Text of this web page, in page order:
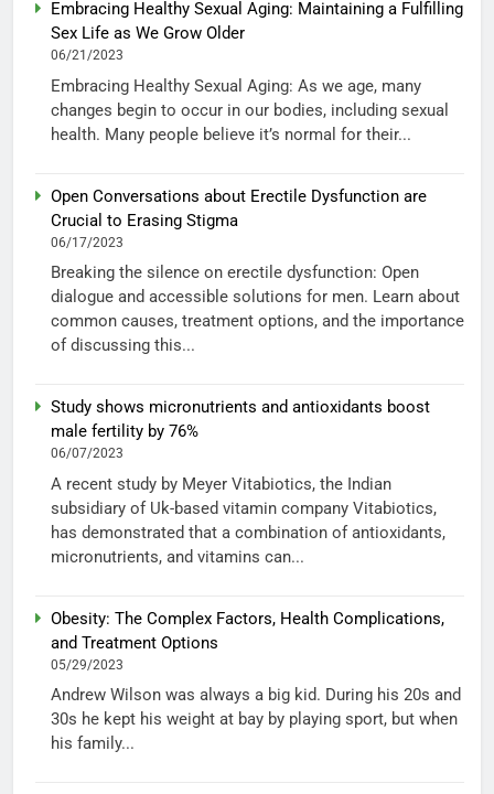
Embracing Healthy Sexual Aging: Maintaining a Fulfilling
Sex Life as We Grow Older
06/21/2023
Embracing Healthy Sexual Aging: As we age, many
changes begin to occur in our bodies, including sexual
health. Many people believe it’s normal for their...
Open Conversations about Erectile Dysfunction are
Crucial to Erasing Stigma
06/17/2023
Breaking the silence on erectile dysfunction: Open
dialogue and accessible solutions for men. Learn about
common causes, treatment options, and the importance
of discussing this...
Study shows micronutrients and antioxidants boost
male fertility by 76%
06/07/2023
A recent study by Meyer Vitabiotics, the Indian
subsidiary of Uk-based vitamin company Vitabiotics,
has demonstrated that a combination of antioxidants,
micronutrients, and vitamins can...
Obesity: The Complex Factors, Health Complications,
and Treatment Options
05/29/2023
Andrew Wilson was always a big kid. During his 20s and
30s he kept his weight at bay by playing sport, but when
his family...